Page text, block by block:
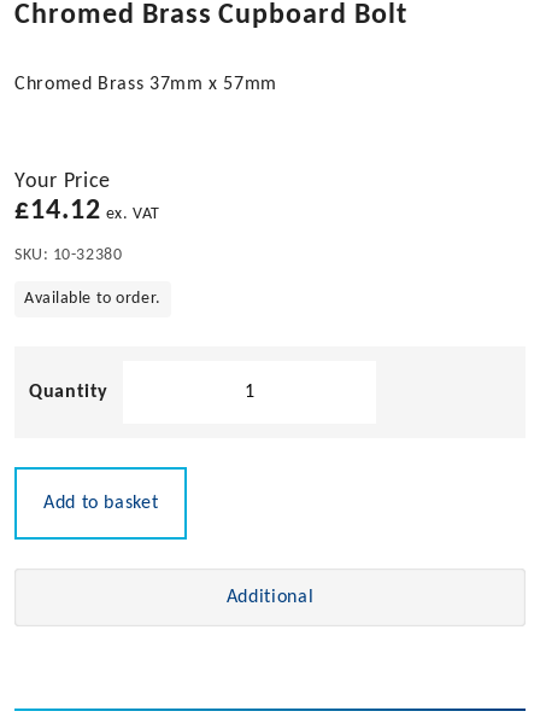
Chromed Brass Cupboard Bolt
Chromed Brass 37mm x 57mm
Your Price
£14.12 ex. VAT
SKU: 10-32380
Available to order.
quantity
Add to basket
Additional